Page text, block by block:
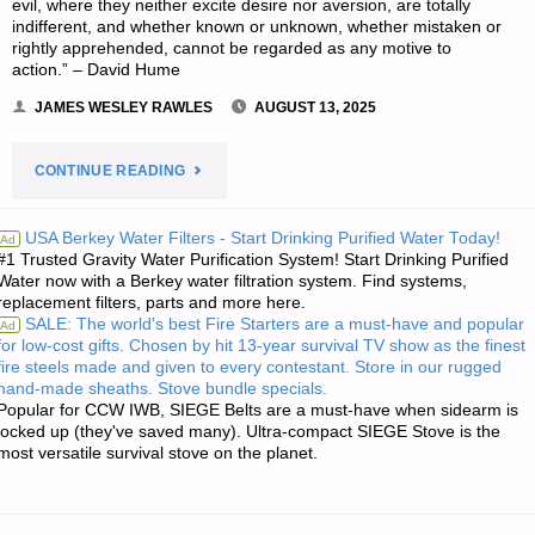
evil, where they neither excite desire nor aversion, are totally
indifferent, and whether known or unknown, whether mistaken or
rightly apprehended, cannot be regarded as any motive to
action.” – David Hume
JAMES WESLEY RAWLES AUGUST 13, 2025
CONTINUE READING"THE
QUOTE
OF
THE
DAY:"
Ad USA Berkey Water Filters - Start Drinking Purified Water Today!
Trusted Gravity Water Purification System! Start Drinking Purified
now with a Berkey water filtration system. Find systems,
filters, parts and more here.
Ad SALE: The world's best Fire Starters are a must-have and popular
low-cost gifts. Chosen by hit 13-year survival TV show as the finest
steels made and given to every contestant. Store in our rugged
made sheaths. Stove bundle specials.
for CCW IWB, SIEGE Belts are a must-have when sidearm is
up (they've saved many). Ultra-compact SIEGE Stove is the
versatile survival stove on the planet.